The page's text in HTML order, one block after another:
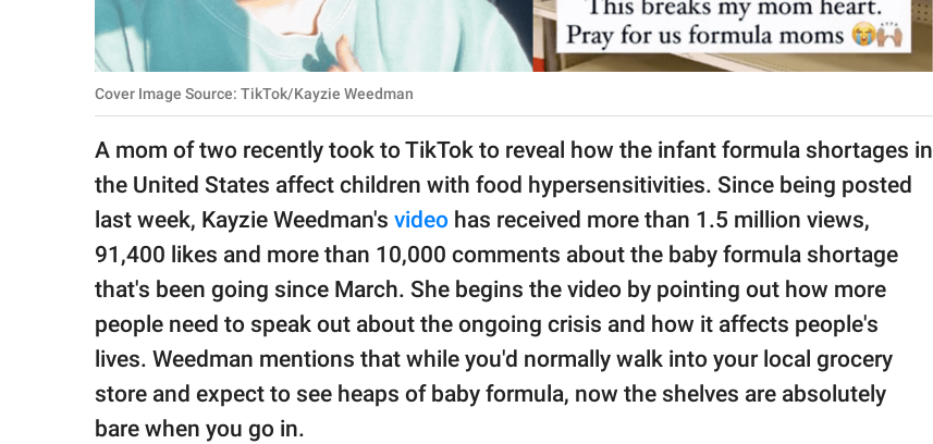
Privacy Policy
SCOOP UPWORTHY is
GOOD Worldwide Inc.
© GOOD Worldwide Inc.
All Rights Reserved.
Cover Image Source: TikTok/Kayzie Weedman
A mom of two recently took to TikTok to reveal how the infant formula shortages in
the United States affect children with food hypersensitivities. Since being posted
last week, Kayzie Weedman's video has received more than 1.5 million views,
91,400 likes and more than 10,000 comments about the baby formula shortage
that's been going since March. She begins the video by pointing out how more
people need to speak out about the ongoing crisis and how it affects people's
lives. Weedman mentions that while you'd normally walk into your local grocery
store and expect to see heaps of baby formula, now the shelves are absolutely
bare when you go in.